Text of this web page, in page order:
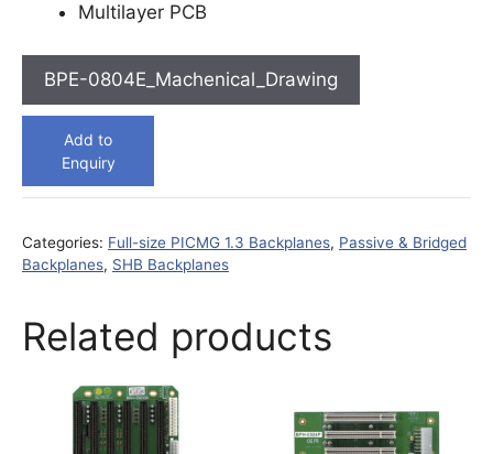
Multilayer PCB
BPE-0804E_Machenical_Drawing
Add to
Enquiry
Categories: Full-size PICMG 1.3 Backplanes, Passive & Bridged
Backplanes, SHB Backplanes
Related products